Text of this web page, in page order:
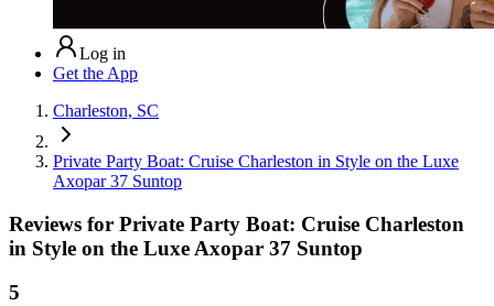
Log in
Get the App
Charleston, SC
Private Party Boat: Cruise Charleston in Style on the Luxe
Axopar 37 Suntop
Reviews for Private Party Boat: Cruise Charleston
in Style on the Luxe Axopar 37 Suntop
5